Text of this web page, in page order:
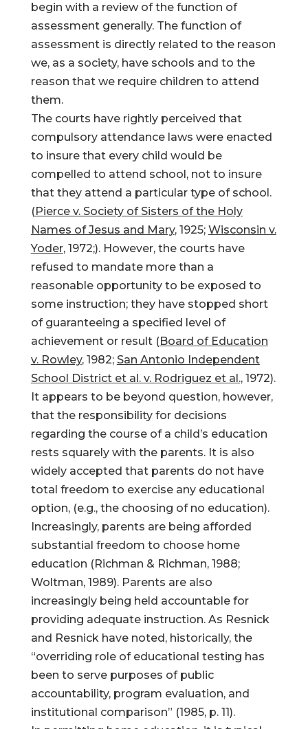
begin with a review of the function of
assessment generally. The function of
assessment is directly related to the reason
we, as a society, have schools and to the
reason that we require children to attend
them.
The courts have rightly perceived that
compulsory attendance laws were enacted
to insure that every child would be
compelled to attend school, not to insure
that they attend a particular type of school.
(Pierce v. Society of Sisters of the Holy
Names of Jesus and Mary, 1925; Wisconsin v.
Yoder, 1972;). However, the courts have
refused to mandate more than a
reasonable opportunity to be exposed to
some instruction; they have stopped short
of guaranteeing a specified level of
achievement or result (Board of Education
v. Rowley, 1982; San Antonio Independent
School District et al. v. Rodriguez et al.,1972).
It appears to be beyond question, however,
that the responsibility for decisions
regarding the course of a child’s education
rests squarely with the parents. It is also
widely accepted that parents do not have
total freedom to exercise any educational
option, (e.g., the choosing of no education).
Increasingly, parents are being afforded
substantial freedom to choose home
education (Richman & Richman, 1988;
Woltman, 1989). Parents are also
increasingly being held accountable for
providing adequate instruction. As Resnick
and Resnick have noted, historically, the
“overriding role of educational testing has
been to serve purposes of public
accountability, program evaluation, and
institutional comparison” (1985, p. 11).